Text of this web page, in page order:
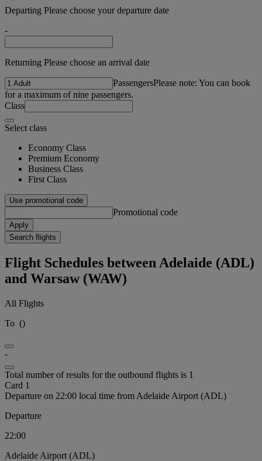
Departing Please choose your departure date
-
Returning Please choose an arrival date
PassengersPlease note: You can book
for a maximum of nine passengers.
Class
Select class
Economy Class
Premium Economy
Business Class
First Class
Use promotional code
Promotional code
Apply
Search flights
Flight Schedules between Adelaide (ADL)
and Warsaw (WAW)
All Flights
To ()
-
Total number of results for the outbound flights is 1
Card 1
Departure on 22:00 local time from Adelaide Airport (ADL)
Departure
22:00
Adelaide Airport (ADL)